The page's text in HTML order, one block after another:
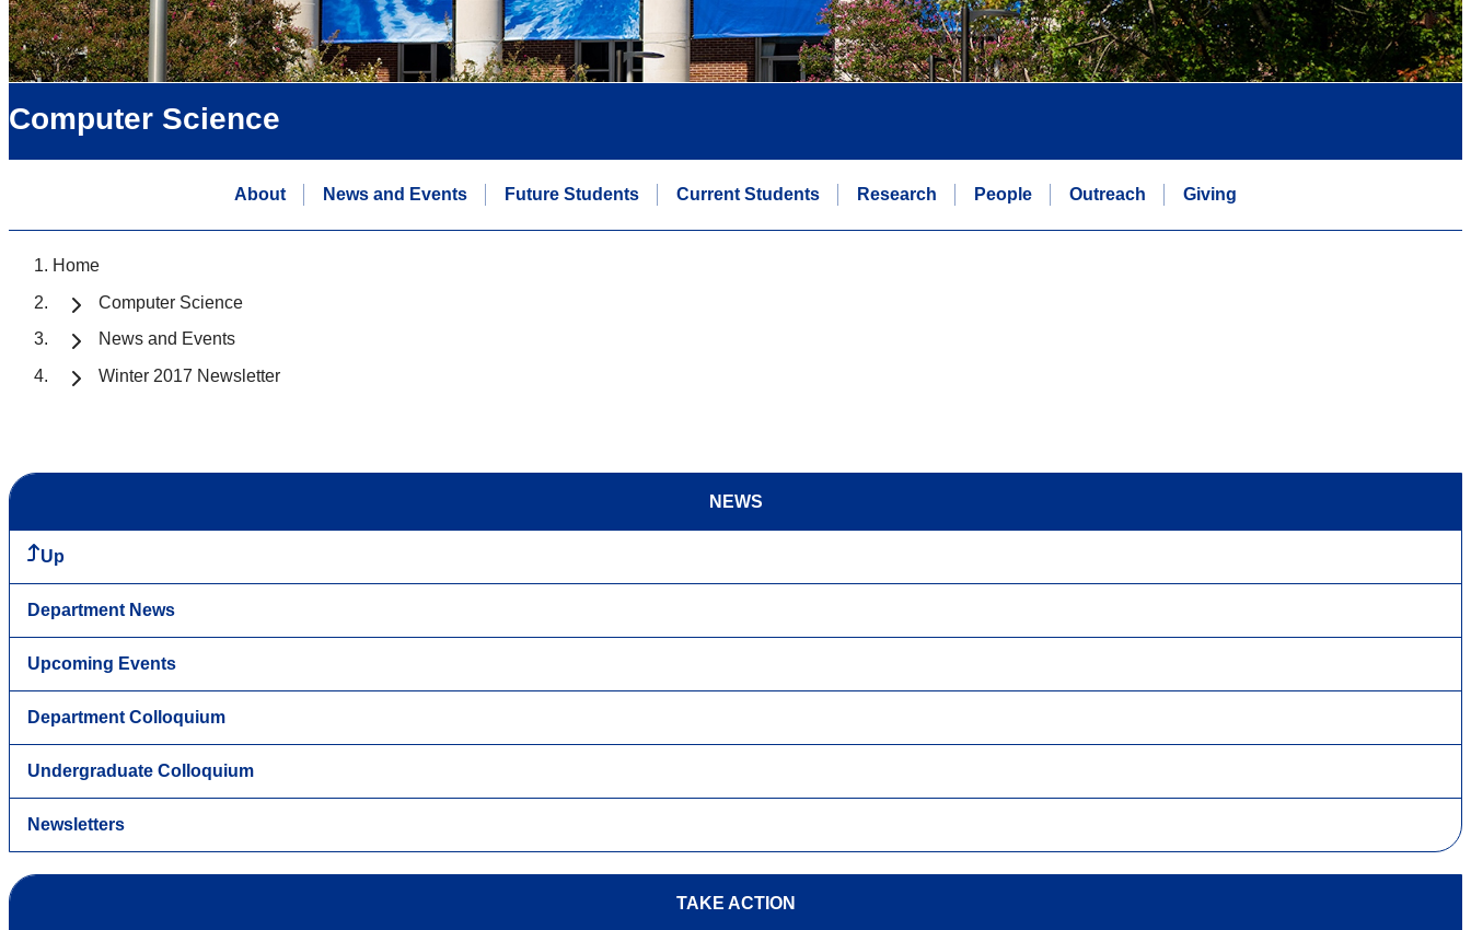
Computer Science
About News and Events Future Students Current Students Research People Outreach Giving
Home
Computer Science
News and Events
Winter 2017 Newsletter
NEWS
Up
Department News
Upcoming Events
Department Colloquium
Undergraduate Colloquium
Newsletters
TAKE ACTION